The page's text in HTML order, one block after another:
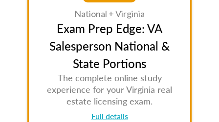
National + Virginia
Exam Prep Edge: VA
Salesperson National &
State Portions
The complete online study
experience for your Virginia real
estate licensing exam.
Full details